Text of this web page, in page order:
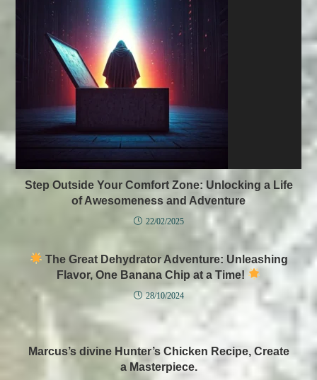
Step Outside Your Comfort Zone: Unlocking a Life
of Awesomeness and Adventure
22/02/2025
The Great Dehydrator Adventure: Unleashing
Flavor, One Banana Chip at a Time!
28/10/2024
Marcus’s divine Hunter’s Chicken Recipe, Create
a Masterpiece.